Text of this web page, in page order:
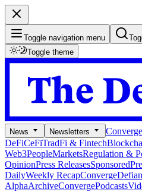
Toggle navigation menu
Toggle theme
News Newsletters Converge
DeFiCeFiTradFi & Fintech
Web3PeopleMarketsRegulation &
OpinionPress ReleasesSponsored
DailyWeekly RecapConverge
AlphaArchiveConvergePodcasts